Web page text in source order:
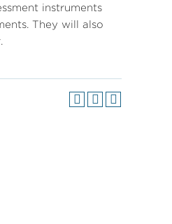
instruments
They will also